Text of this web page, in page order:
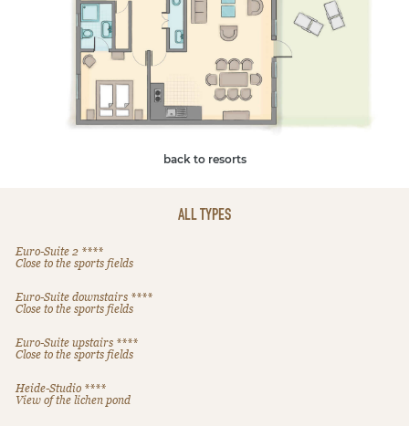
back to resorts
ALL TYPES
Euro-Suite 2 ****
Close to the sports fields
Euro-Suite downstairs ****
Close to the sports fields
Euro-Suite upstairs ****
Close to the sports fields
Heide-Studio ****
View of the lichen pond